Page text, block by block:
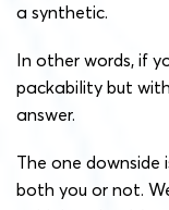
a synthetic.
In other words, if
packability but
answer.
The one
both you or not.